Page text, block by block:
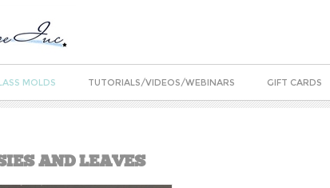
MOLDS TUTORIALS/VIDEOS/WEBINARS GIFT CARDS
AND LEAVES